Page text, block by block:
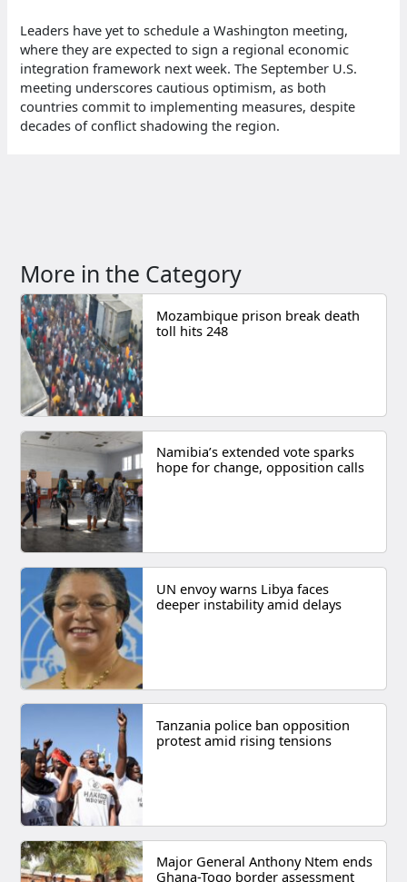
Leaders have yet to schedule a Washington meeting,
where they are expected to sign a regional economic
integration framework next week. The September U.S.
meeting underscores cautious optimism, as both
countries commit to implementing measures, despite
decades of conflict shadowing the region.
More in the Category
Mozambique prison break death
toll hits 248
Namibia’s extended vote sparks
hope for change, opposition calls
UN envoy warns Libya faces
deeper instability amid delays
Tanzania police ban opposition
protest amid rising tensions
Major General Anthony Ntem ends
Ghana-Togo border assessment